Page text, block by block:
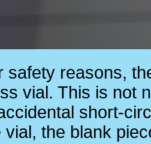
safety reasons,
vial. This is not
short-
vial, the blank